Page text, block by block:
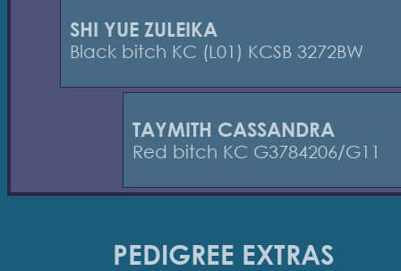
SHI YUE ZULEIKA
Black bitch KC (L01) KCSB 3272BW
TAYMITH CASSANDRA
Red bitch KC G3784206/G11
PEDIGREE EXTRAS